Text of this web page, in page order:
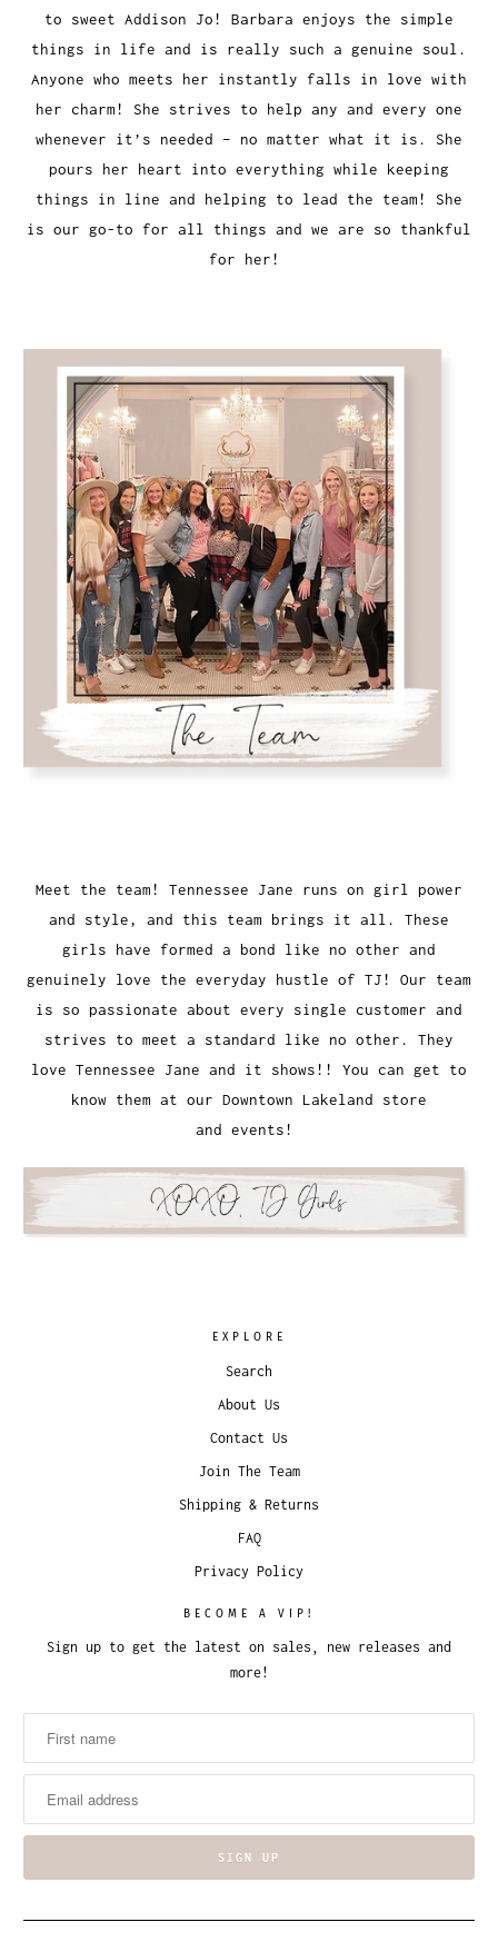
to sweet Addison Jo! Barbara enjoys the simple
things in life and is really such a genuine soul.
Anyone who meets her instantly falls in love with
her charm! She strives to help any and every one
whenever it’s needed – no matter what it is. She
pours her heart into everything while keeping
things in line and helping to lead the team! She
is our go-to for all things and we are so thankful
for her!
Meet the team! Tennessee Jane runs on girl power
and style, and this team brings it all. These
girls have formed a bond like no other and
genuinely love the everyday hustle of TJ! Our team
is so passionate about every single customer and
strives to meet a standard like no other. They
love Tennessee Jane and it shows!! You can get to
know them at our Downtown Lakeland store
and events!
EXPLORE
Search
About Us
Contact Us
Join The Team
Shipping & Returns
FAQ
Privacy Policy
BECOME A VIP!
Sign up to get the latest on sales, new releases and
more!